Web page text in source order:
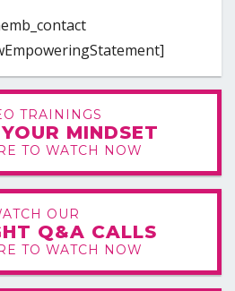
TRAININGS
MINDSET
TO WATCH NOW
OUR
Q&A CALLS
TO WATCH NOW